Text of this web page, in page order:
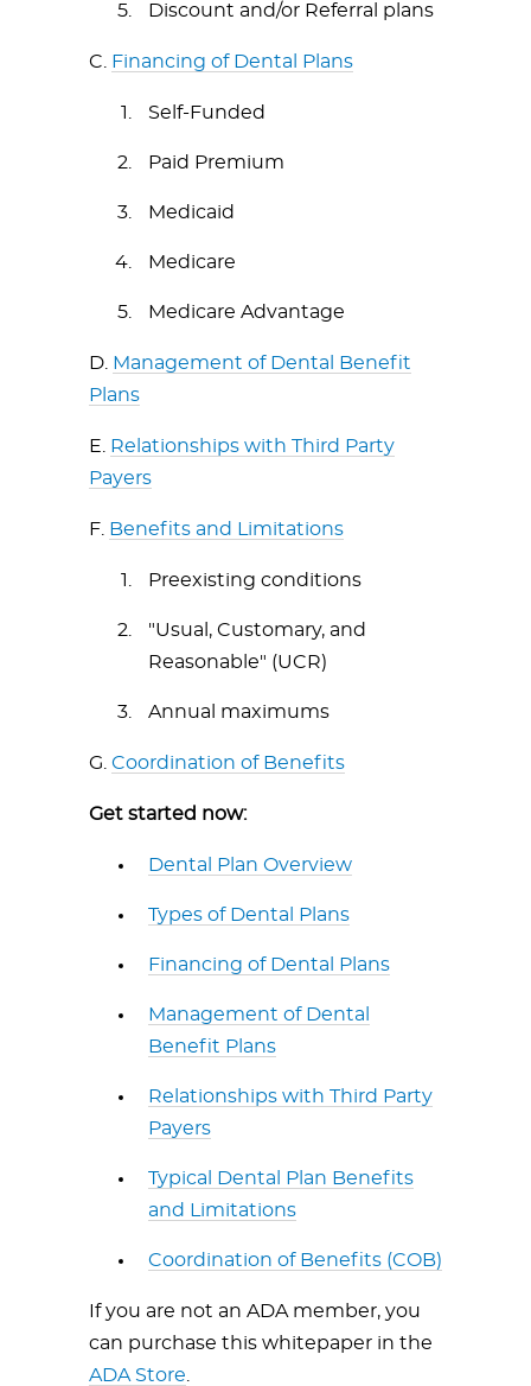
Discount and/or Referral plans
C. Financing of Dental Plans
Self-Funded
Paid Premium
Medicaid
Medicare
Medicare Advantage
D.
Management of Dental Benefit
Plans
E.
Relationships with Third Party
Payers
F. Benefits and Limitations
Preexisting conditions
"Usual, Customary, and
Reasonable" (UCR)
Annual maximums
G. Coordination of Benefits
Get started now:
Dental Plan Overview
Types of Dental Plans
Financing of Dental Plans
Management of Dental
Benefit Plans
Relationships with Third Party
Payers
Typical Dental Plan Benefits
and Limitations
Coordination of Benefits (COB)
If you are not an ADA member, you
can purchase this whitepaper in the
ADA Store